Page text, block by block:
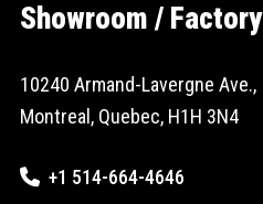
Showroom / Factory
10240 Armand-Lavergne Ave.,
Montreal, Quebec, H1H 3N4
+1 514-664-4646